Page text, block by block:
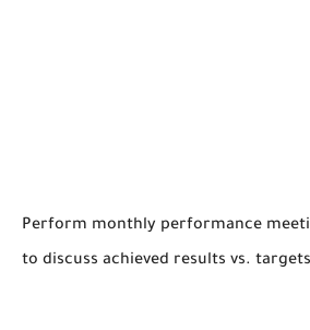
Perform monthly performance
to discuss achieved results vs.